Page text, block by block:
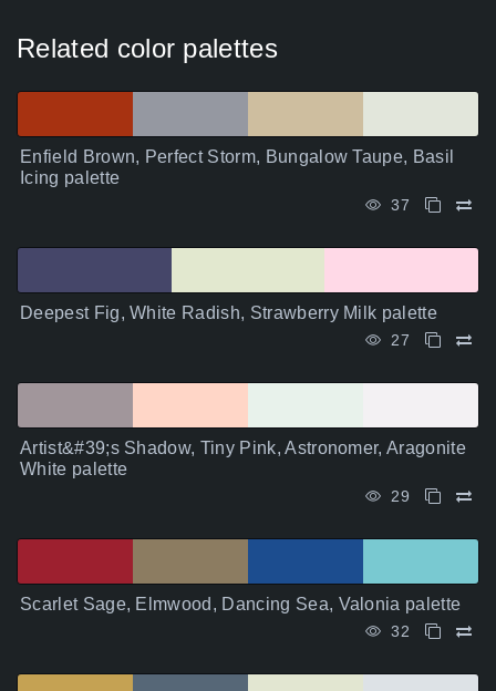
Related color palettes
Enfield Brown, Perfect Storm, Bungalow Taupe, Basil
Icing palette
37
Deepest Fig, White Radish, Strawberry Milk palette
27
Artist&#39;s Shadow, Tiny Pink, Astronomer, Aragonite
White palette
29
Scarlet Sage, Elmwood, Dancing Sea, Valonia palette
32